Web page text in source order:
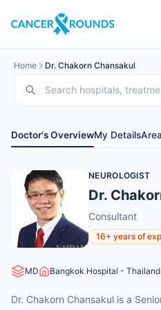
Home Dr. Chakorn Chansakul
Doctor's OverviewMy Details
NEUROLOGIST
Dr.
Consultant
16+ years of
MD Bangkok Hospital - Thailand
Dr. Chakorn Chansakul is a